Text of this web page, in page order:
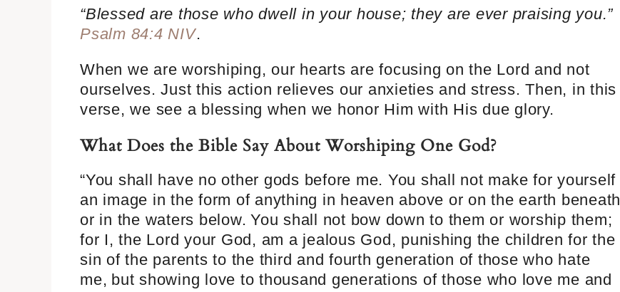
“Blessed are those who dwell in your house; they are ever praising you.”
Psalm 84:4 NIV.
When we are worshiping, our hearts are focusing on the Lord and not
ourselves. Just this action relieves our anxieties and stress. Then, in this
verse, we see a blessing when we honor Him with His due glory.
What Does the Bible Say About Worshiping One God?
“You shall have no other gods before me. You shall not make for yourself
an image in the form of anything in heaven above or on the earth beneath
or in the waters below. You shall not bow down to them or worship them;
for I, the Lord your God, am a jealous God, punishing the children for the
sin of the parents to the third and fourth generation of those who hate
me, but showing love to thousand generations of those who love me and